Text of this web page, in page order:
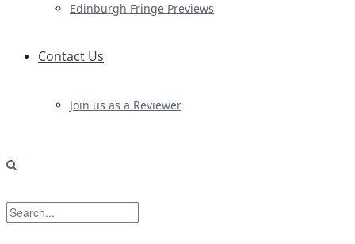
Edinburgh Fringe Previews
Contact Us
Join us as a Reviewer